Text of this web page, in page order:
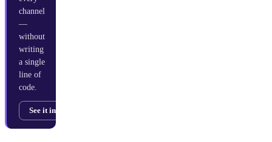
channel
—
without
writing
a single
line of
code.
See it in action →